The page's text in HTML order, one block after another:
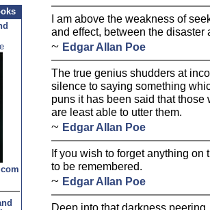
I am above the weakness of
and effect, between the disaster
~ Edgar Allan Poe
The true genius shudders at
silence to saying something
puns it has been said that
are least able to utter them.
~ Edgar Allan Poe
If you wish to forget anything on
to be remembered.
~ Edgar Allan Poe
Deep into that darkness